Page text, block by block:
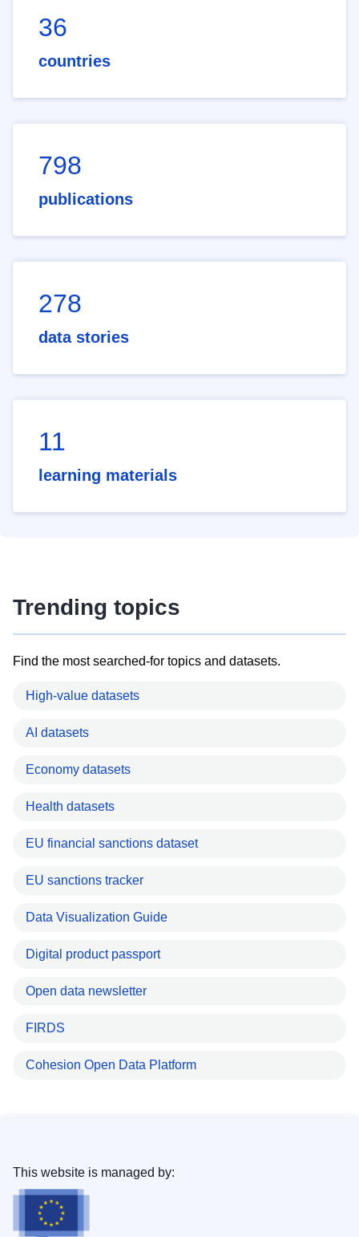
36
countries
798
publications
278
data stories
11
learning materials
Trending topics
Find the most searched-for topics and datasets.
High-value datasets
AI datasets
Economy datasets
Health datasets
EU financial sanctions dataset
EU sanctions tracker
Data Visualization Guide
Digital product passport
Open data newsletter
FIRDS
Cohesion Open Data Platform
This website is managed by: